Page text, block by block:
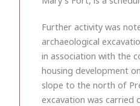
Further activity was
archaeological
in association with the
housing development
slope to the north of
excavation was carried